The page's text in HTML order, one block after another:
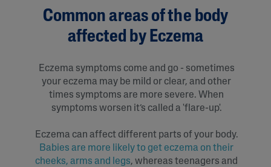
Common areas of the body
affected by Eczema
Eczema symptoms come and go - sometimes
your eczema may be mild or clear, and other
times symptoms are more severe. When
symptoms worsen it’s called a 'flare-up'.
Eczema can affect different parts of your body.
Babies are more likely to get eczema on their
cheeks, arms and legs, whereas teenagers and